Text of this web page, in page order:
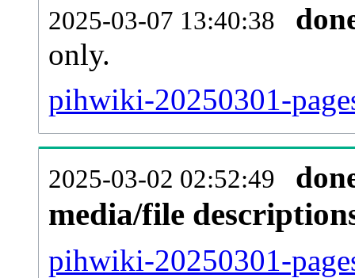
2025-03-07 13:40:38
only.
pihwiki-20250301-
2025-03-02 02:52:49
media/file
pihwiki-20250301-